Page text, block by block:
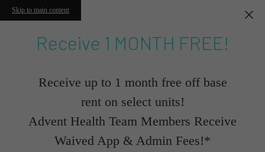
Skip to main content
Receive 1 MONTH FREE!
Receive up to 1 month free off base
rent on select units!
Advent Health Team Members Receive
Waived App & Admin Fees!*